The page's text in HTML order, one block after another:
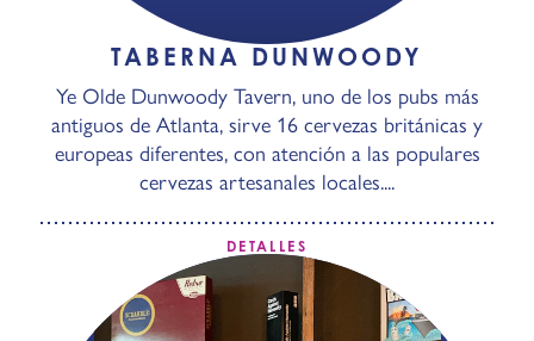
TABERNA DUNWOODY
Ye Olde Dunwoody Tavern, uno de los pubs más
antiguos de Atlanta, sirve 16 cervezas británicas y
europeas diferentes, con atención a las populares
cervezas artesanales locales....
DETALLES